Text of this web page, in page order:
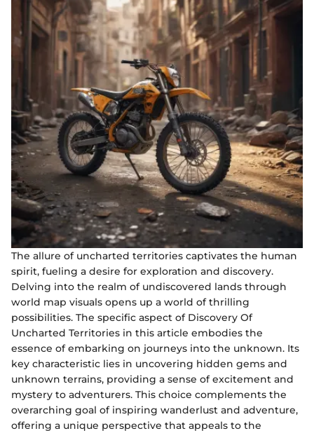
The allure of uncharted territories captivates the human
spirit, fueling a desire for exploration and discovery.
Delving into the realm of undiscovered lands through
world map visuals opens up a world of thrilling
possibilities. The specific aspect of Discovery Of
Uncharted Territories in this article embodies the
essence of embarking on journeys into the unknown. Its
key characteristic lies in uncovering hidden gems and
unknown terrains, providing a sense of excitement and
mystery to adventurers. This choice complements the
overarching goal of inspiring wanderlust and adventure,
offering a unique perspective that appeals to the